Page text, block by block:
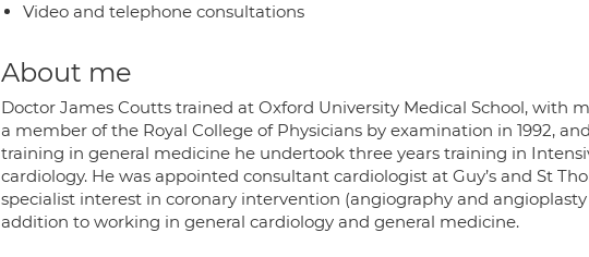
Video and telephone consultations
About me
Doctor James Coutts trained at Oxford University Medical School, with
a member of the Royal College of Physicians by examination in 1992,
training in general medicine he undertook three years training in
cardiology. He was appointed consultant cardiologist at Guy’s and St
specialist interest in coronary intervention (angiography and
addition to working in general cardiology and general medicine.